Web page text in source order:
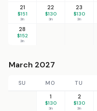
21
$151
3n
22
$130
3n
23
$130
3n
28
$152
3n
March 2027
SU MO TU
1
$130
3n
2
$130
3n